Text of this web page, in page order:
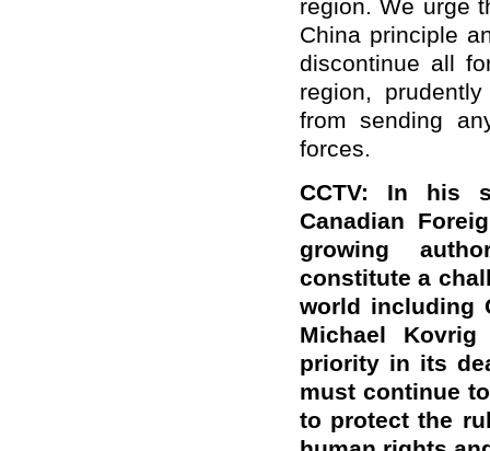
region. We urge
China principle
discontinue all
region,
from sending
forces.
CCTV: In his
Canadian
growing
constitute a
world including
Michael
priority in its
must continue
to protect the